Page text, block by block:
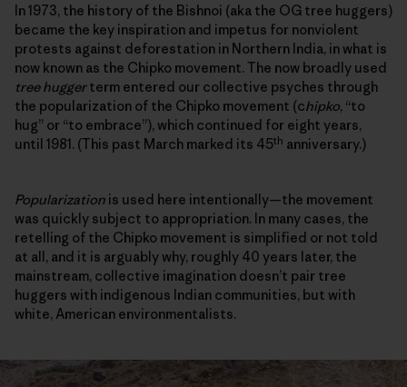
In 1973, the history of the Bishnoi (aka the OG tree huggers)
became the key inspiration and impetus for nonviolent
protests against deforestation in Northern India, in what is
now known as the Chipko movement. The now broadly used
tree huggerterm entered our collective psyches through
the popularization of the Chipko movement (chipko, “to
hug” or “to embrace”), which continued for eight years,
until 1981. (This past March marked its 45th anniversary.)
Popularization is used here intentionally—the movement
was quickly subject to appropriation. In many cases, the
retelling of the Chipko movement is simplified or not told
at all, and it is arguably why, roughly 40 years later, the
mainstream, collective imagination doesn’t pair tree
huggers with indigenous Indian communities, but with
white, American environmentalists.